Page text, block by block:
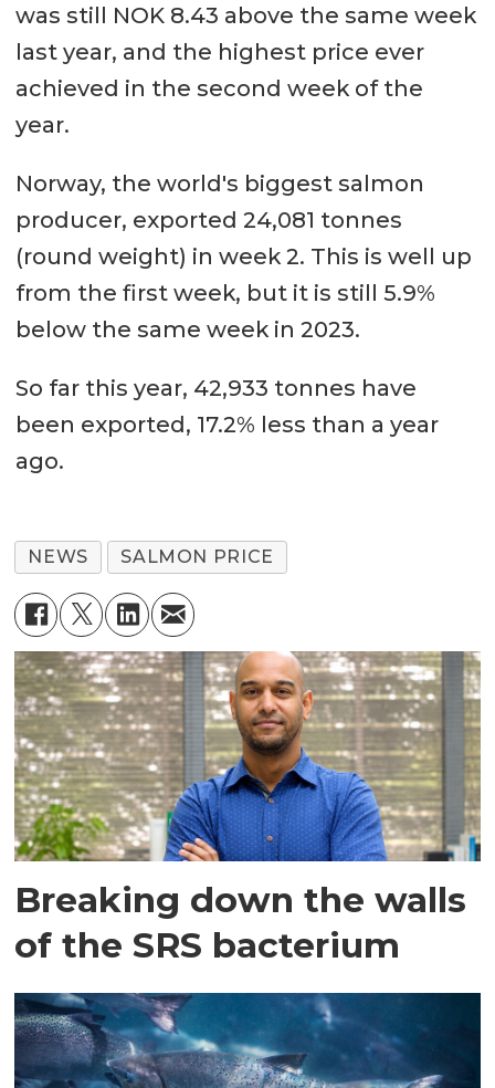
was still NOK 8.43 above the same week
last year, and the highest price ever
achieved in the second week of the
year.
Norway, the world's biggest salmon
producer, exported 24,081 tonnes
(round weight) in week 2. This is well up
from the first week, but it is still 5.9%
below the same week in 2023.
So far this year, 42,933 tonnes have
been exported, 17.2% less than a year
ago.
NEWS SALMON PRICE
Breaking down the walls
of the SRS bacterium